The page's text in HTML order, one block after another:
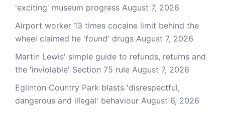
'exciting' museum progress August 7, 2026
Airport worker 13 times cocaine limit behind the
wheel claimed he 'found' drugs August 7, 2026
Martin Lewis' simple guide to refunds, returns and
the 'inviolable' Section 75 rule August 7, 2026
Eglinton Country Park blasts 'disrespectful,
dangerous and illegal' behaviour August 6, 2026